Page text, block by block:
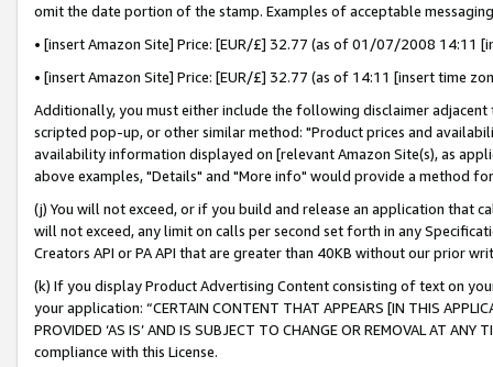
omit the date portion of the stamp. Examples of acceptable
• [insert Amazon Site] Price: [EUR/£] 32.77 (as of 01/07/2008 14:11
• [insert Amazon Site] Price: [EUR/£] 32.77 (as of 14:11 [insert time
Additionally, you must either include the following disclaimer
scripted pop-up, or other similar method: "Product prices and
availability information displayed on [relevant Amazon Site(s), as
above examples, "Details" and "More info" would provide a method
(j) You will not exceed, or if you build and release an application that
will not exceed, any limit on calls per second set forth in any
Creators API or PA API that are greater than 40KB without our prior
(k) If you display Product Advertising Content consisting of text on
your application: “CERTAIN CONTENT THAT APPEARS [IN THIS
PROVIDED ‘AS IS’ AND IS SUBJECT TO CHANGE OR REMOVAL AT
compliance with this License.